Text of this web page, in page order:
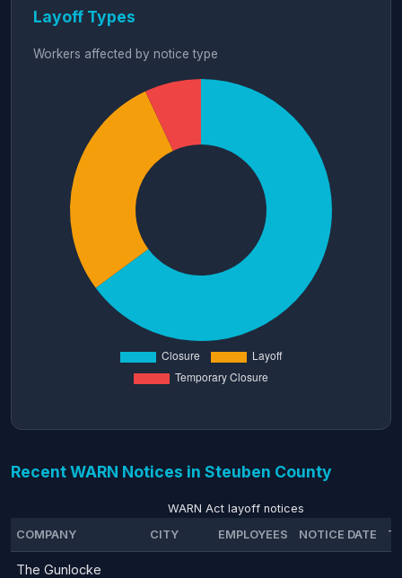
Layoff Types
Workers affected by notice type
Recent WARN Notices in Steuben County
WARN Act layoff notices
COMPANY
CITY EMPLOYEES NOTICE DATE
The Gunlocke